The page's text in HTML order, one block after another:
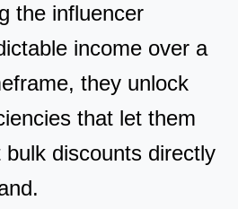
the influencer
income over a
they unlock
that let them
discounts directly